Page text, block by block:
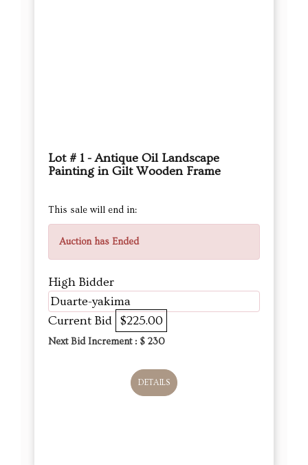
Lot # 1 - Antique Oil Landscape
Painting in Gilt Wooden Frame
This sale will end in:
Auction has Ended
High Bidder
Duarte-yakima
Current Bid $225.00
Next Bid Increment : $ 230
DETAILS